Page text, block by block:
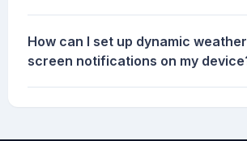
How can I set up dynamic
screen notifications on my